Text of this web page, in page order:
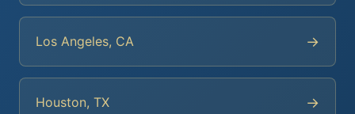
Los Angeles, CA →
Houston, TX →